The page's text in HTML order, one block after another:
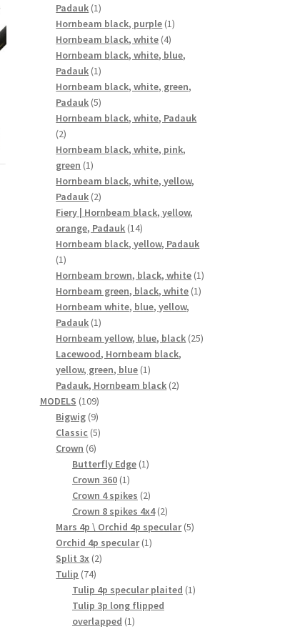
Padauk 11
product
Hornbeam black, purple 11
Hornbeam black, white 44
products
Hornbeam black, white, blue,
Padauk 11
product
Hornbeam black, white, green,
Padauk 55
products
Hornbeam black, white, Padauk
22
products
Hornbeam black, white, pink,
green 11
product
Hornbeam black, white, yellow,
Padauk 22
products
Fiery | Hornbeam black, yellow,
orange, Padauk 1414
products
Hornbeam black, yellow, Padauk
11
product
Hornbeam brown, black, white 11
Hornbeam green, black, white 11
Hornbeam white, blue, yellow,
Padauk 11
product
Hornbeam yellow, blue, black 2525
Lacewood, Hornbeam black,
yellow, green, blue 11
product
Padauk, Hornbeam black 22
MODELS 109109
products
Bigwig 99
products
Classic 55
Crown 66
products
Butterfly Edge 11
Crown 360 11
product
Crown 4 spikes 22
products
Crown 8 spikes 4x4 22
products
Mars 4p \ Orchid 4p specular 55
Orchid 4p specular 11
Split 3x 22
Tulip 7474
products
Tulip 4p specular plaited 11
Tulip 3p long flipped
overlapped 11